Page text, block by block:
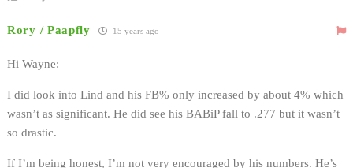
Rory / Paapfly 15 years ago
Hi Wayne:
I did look into Lind and his FB% only increased by about 4% which
wasn’t as significant. He did see his BABiP fall to .277 but it wasn’t
so drastic.
If I’m being honest, I’m not very encouraged by his numbers. He’s